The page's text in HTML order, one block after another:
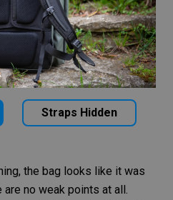
Straps Hidden
the bag looks like it was
no weak points at all.